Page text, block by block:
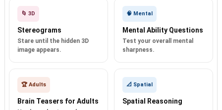
🌀 3D
Stereograms
Stare until the hidden 3D
image appears.
🧠 Mental
Mental Ability Questions
Test your overall mental
sharpness.
🏆 Adults
Brain Teasers for Adults
📐 Spatial
Spatial Reasoning